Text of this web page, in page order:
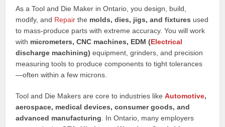
As a Tool and Die Maker in Ontario, you design, build,
modify, and Repair the molds, dies, jigs, and fixtures used
to mass-produce parts with extreme accuracy. You will work
with micrometers, CNC machines, EDM (Electrical
discharge machining) equipment, grinders, and precision
measuring tools to produce components to tight tolerances
—often within a few microns.
Tool and Die Makers are core to industries likeAutomotive,
aerospace, medical devices, consumer goods, and
advanced manufacturing . In Ontario, many employers